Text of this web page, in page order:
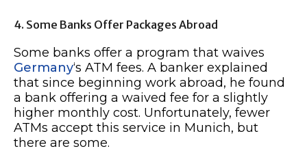
4. Some Banks Offer Packages Abroad
Some banks offer a program that waives
Germany‘s ATM fees. A banker explained
that since beginning work abroad, he found
a bank offering a waived fee for a slightly
higher monthly cost. Unfortunately, fewer
ATMs accept this service in Munich, but
there are some.